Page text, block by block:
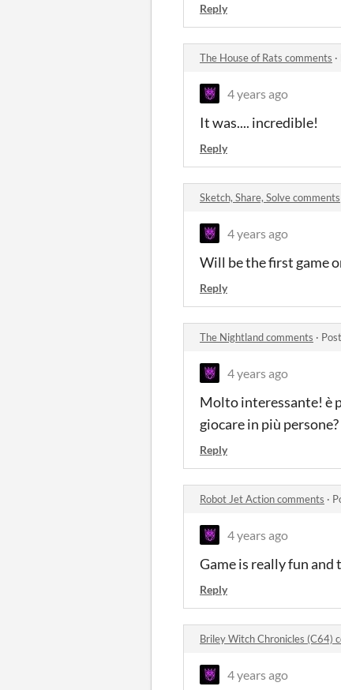
Reply
The House of Rats comments ·
4 years ago
It was.... incredible!
Reply
Sketch, Share, Solve comments
4 years ago
Will be the first game
Reply
The Nightland comments ·
4 years ago
Molto interessante! è
giocare in più persone?
Reply
Robot Jet Action comments ·
4 years ago
Game is really fun and
Reply
Briley Witch Chronicles (C64)
4 years ago